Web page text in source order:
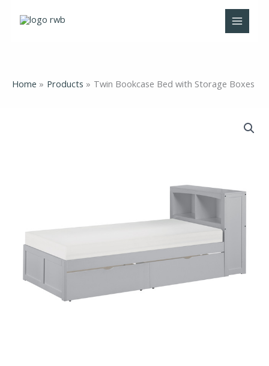
Home Products Twin Bookcase Bed with Storage Boxes